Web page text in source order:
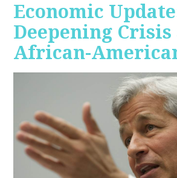
Economic
Deepening Crisis
African-